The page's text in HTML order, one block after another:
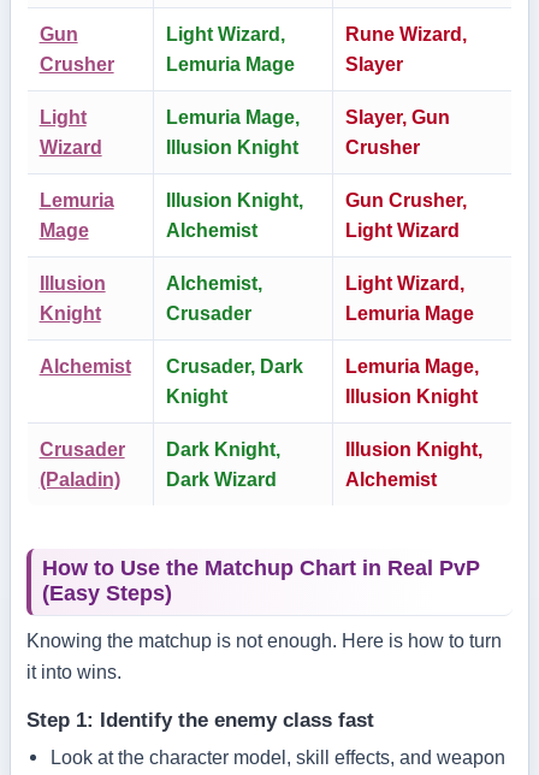
Gun
Crusher
Light Wizard,
Lemuria Mage
Rune Wizard,
Slayer
Light
Wizard
Lemuria Mage,
Illusion Knight
Slayer, Gun
Crusher
Lemuria
Mage
Illusion Knight,
Alchemist
Gun Crusher,
Light Wizard
Illusion
Knight
Alchemist,
Crusader
Light Wizard,
Lemuria Mage
Alchemist
Crusader, Dark
Knight
Lemuria Mage,
Illusion Knight
Crusader
(Paladin)
Dark Knight,
Dark Wizard
Illusion Knight,
Alchemist
How to Use the Matchup Chart in Real PvP
(Easy Steps)
Knowing the matchup is not enough. Here is how to turn
it into wins.
Step 1: Identify the enemy class fast
Look at the character model, skill effects, and weapon